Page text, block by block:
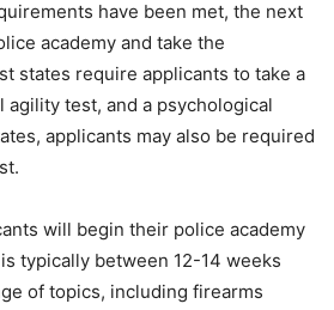
have been met, the next
academy and take the
states require applicants to take a
agility test, and a psychological
applicants may also be required
will begin their police academy
typically between 12-14 weeks
of topics, including firearms